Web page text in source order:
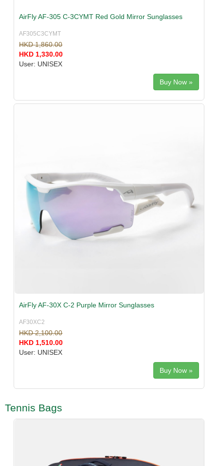
AirFly AF-305 C-3CYMT Red Gold Mirror Sunglasses
AF305C3CYMT
HKD 1,860.00
HKD 1,330.00
User: UNISEX
Buy Now »
AirFly AF-30X C-2 Purple Mirror Sunglasses
AF30XC2
HKD 2,100.00
HKD 1,510.00
User: UNISEX
Buy Now »
Tennis Bags